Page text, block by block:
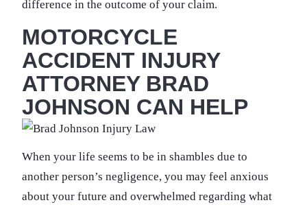
difference in the outcome of your claim.
MOTORCYCLE
ACCIDENT INJURY
ATTORNEY BRAD
JOHNSON CAN HELP
When your life seems to be in shambles due to
another person’s negligence, you may feel anxious
about your future and overwhelmed regarding what